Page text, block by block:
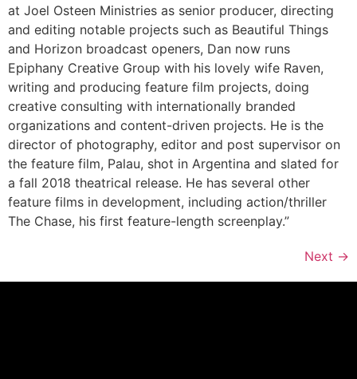
at Joel Osteen Ministries as senior producer, directing
and editing notable projects such as Beautiful Things
and Horizon broadcast openers, Dan now runs
Epiphany Creative Group with his lovely wife Raven,
writing and producing feature film projects, doing
creative consulting with internationally branded
organizations and content-driven projects. He is the
director of photography, editor and post supervisor on
the feature film, Palau, shot in Argentina and slated for
a fall 2018 theatrical release. He has several other
feature films in development, including action/thriller
The Chase, his first feature-length screenplay.”
Next →